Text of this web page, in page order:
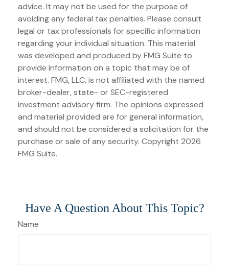
advice. It may not be used for the purpose of
avoiding any federal tax penalties. Please consult
legal or tax professionals for specific information
regarding your individual situation. This material
was developed and produced by FMG Suite to
provide information on a topic that may be of
interest. FMG, LLC, is not affiliated with the named
broker-dealer, state- or SEC-registered
investment advisory firm. The opinions expressed
and material provided are for general information,
and should not be considered a solicitation for the
purchase or sale of any security. Copyright 2026
FMG Suite.
Have A Question About This Topic?
Name